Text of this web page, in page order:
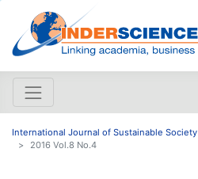
International Journal of Sustainable Society
2016 Vol.8 No.4